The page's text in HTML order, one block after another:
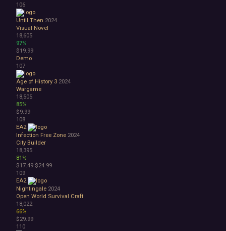
106
Until Then 2024
Visual Novel
18,605
97%
$19.99
Demo
107
Age of History 3 2024
Wargame
18,505
85%
$9.99
108
EA2
Infection Free Zone 2024
City Builder
18,395
81%
$17.49 $24.99
109
EA2
Nightingale 2024
Open World Survival Craft
18,022
66%
$29.99
110